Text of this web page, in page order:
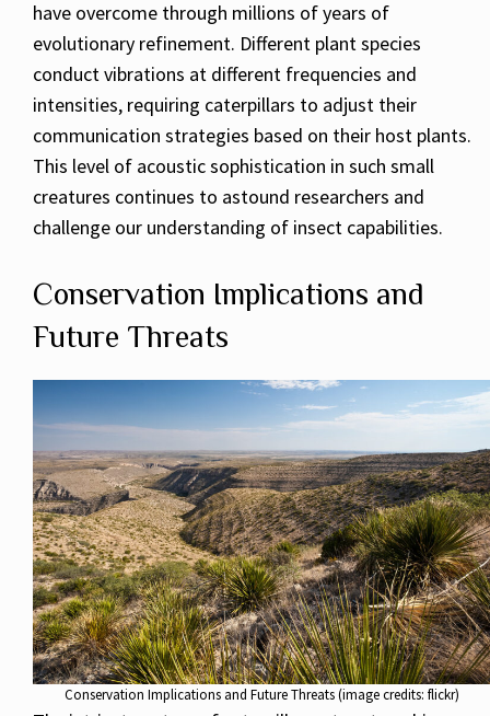
have overcome through millions of years of
evolutionary refinement. Different plant species
conduct vibrations at different frequencies and
intensities, requiring caterpillars to adjust their
communication strategies based on their host plants.
This level of acoustic sophistication in such small
creatures continues to astound researchers and
challenge our understanding of insect capabilities.
Conservation Implications and
Future Threats
Conservation Implications and Future Threats (image credits: flickr)